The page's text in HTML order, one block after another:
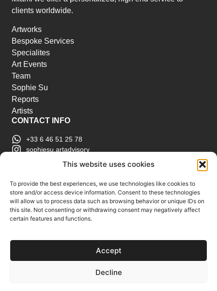
This website uses cookies
To provide the best experiences, we use technologies like cookies to
store and/or access device information. Consent to these technologies
will allow us to process data such as browsing behavior or unique IDs on
this site. Not consenting or withdrawing consent may negatively affect
certain features and functions.
Accept
Decline
clients worldwide.
Artworks
Bespoke Services
Specialites
Art Events
Team
Sophie Su
Reports
Artists
CONTACT INFO
+33 6 46 51 25 78
sophiesu.artadvisory
contact@sophiesuartadvisory.com
ART MARKET REPORTS
Insights & Sales Reports.
Exclusive Analysis of Events, Works, Artists and
Trends.
Support us
Subscribe to our Art Market